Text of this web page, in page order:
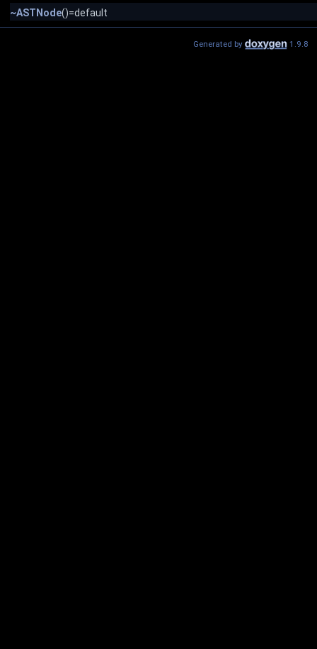
~ASTNode()=default
Generated by 1.9.8